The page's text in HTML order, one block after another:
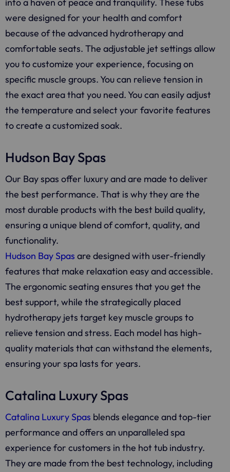
were designed for your health and comfort
because of the advanced hydrotherapy and
comfortable seats. The adjustable jet settings allow
you to customize your experience, focusing on
specific muscle groups. You can relieve tension in
the exact area that you need. You can easily adjust
the temperature and select your favorite features
to create a customized soak.
Hudson Bay Spas
Our Bay spas offer luxury and are made to deliver
the best performance. That is why they are the
most durable products with the best build quality,
ensuring a unique blend of comfort, quality, and
functionality.
Hudson Bay Spas are designed with user-friendly
features that make relaxation easy and accessible.
The ergonomic seating ensures that you get the
best support, while the strategically placed
hydrotherapy jets target key muscle groups to
relieve tension and stress. Each model has high-
quality materials that can withstand the elements,
ensuring your spa lasts for years.
Catalina Luxury Spas
Catalina Luxury Spas blends elegance and top-tier
performance and offers an unparalleled spa
experience for customers in the hot tub industry.
They are made from the best technology, including